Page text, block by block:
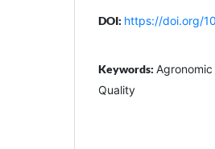
DOI: https://doi.org/
Keywords:
Quality